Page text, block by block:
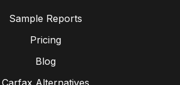
Sample Reports
Pricing
Blog
Carfax Alternatives